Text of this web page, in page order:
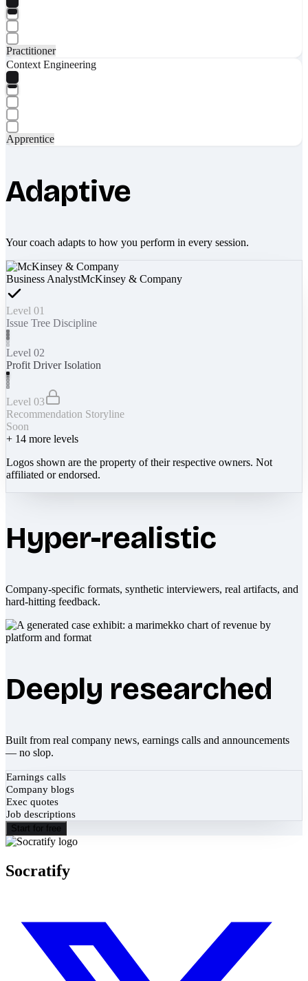
Practitioner
Context Engineering
Apprentice
Adaptive
Your coach adapts to how you perform in every session.
Business AnalystMcKinsey & Company
Level 01
Issue Tree Discipline
Level 02
Profit Driver Isolation
Level 03
Recommendation Storyline
Soon
+ 14 more levels
Logos shown are the property of their respective owners. Not
affiliated or endorsed.
Hyper-realistic
Company-specific formats, synthetic interviewers, real artifacts, and
hard-hitting feedback.
Deeply researched
Built from real company news, earnings calls and announcements
— no slop.
Earnings calls
Company blogs
Exec quotes
Job descriptions
Start for free
Socratify